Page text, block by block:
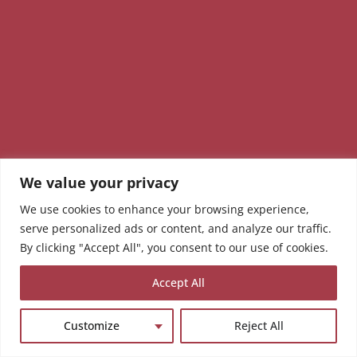
We value your privacy
We use cookies to enhance your browsing experience,
serve personalized ads or content, and analyze our traffic.
By clicking "Accept All", you consent to our use of cookies.
Customize Reject All
Accept All